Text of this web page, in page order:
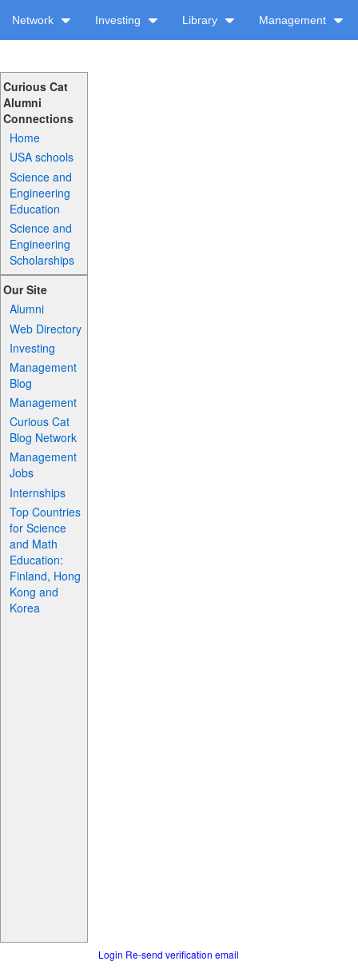
Network Investing Library Management
Curious Cat
Alumni
Connections
Home
USA schools
Science and
Engineering
Education
Science and
Engineering
Scholarships
Our Site
Alumni
Web Directory
Investing
Management
Blog
Management
Curious Cat
Blog Network
Management
Jobs
Internships
Top Countries
for Science
and Math
Education:
Finland, Hong
Kong and
Korea
Login Re-send verification email